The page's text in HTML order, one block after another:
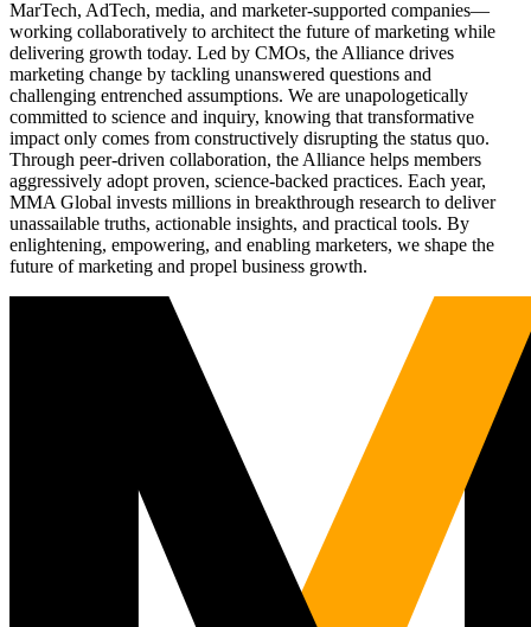
MarTech, AdTech, media, and marketer-supported companies—
working collaboratively to architect the future of marketing while
delivering growth today. Led by CMOs, the Alliance drives
marketing change by tackling unanswered questions and
challenging entrenched assumptions. We are unapologetically
committed to science and inquiry, knowing that transformative
impact only comes from constructively disrupting the status quo.
Through peer-driven collaboration, the Alliance helps members
aggressively adopt proven, science-backed practices. Each year,
MMA Global invests millions in breakthrough research to deliver
unassailable truths, actionable insights, and practical tools. By
enlightening, empowering, and enabling marketers, we shape the
future of marketing and propel business growth.